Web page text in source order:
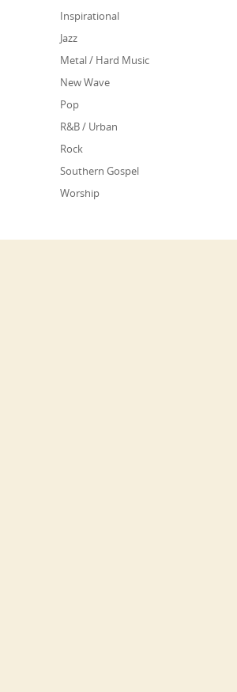
Inspirational
Jazz
Metal / Hard Music
New Wave
Pop
R&B / Urban
Rock
Southern Gospel
Worship